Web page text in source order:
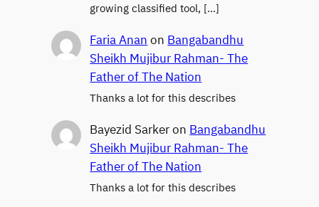
growing classified tool, […]
Faria Anan on Bangabandhu
Sheikh Mujibur Rahman- The
Father of The Nation
Thanks a lot for this describes
Bayezid Sarkeron Bangabandhu
Sheikh Mujibur Rahman- The
Father of The Nation
Thanks a lot for this describes